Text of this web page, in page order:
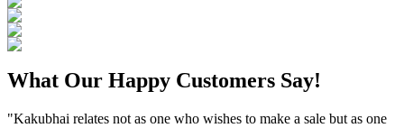
What Our Happy Customers Say!
"Kakubhai relates not as one who wishes to make a sale but as one